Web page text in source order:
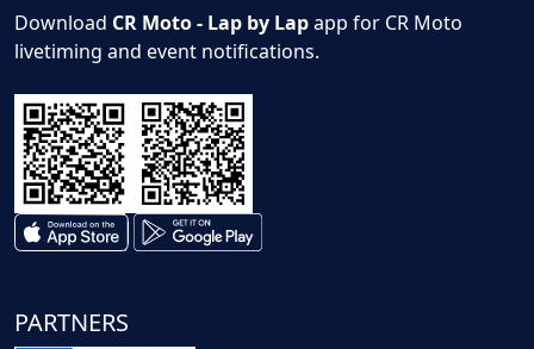
Download CR Moto - Lap by Lapapp for CR Moto
livetiming and event notifications.
PARTNERS